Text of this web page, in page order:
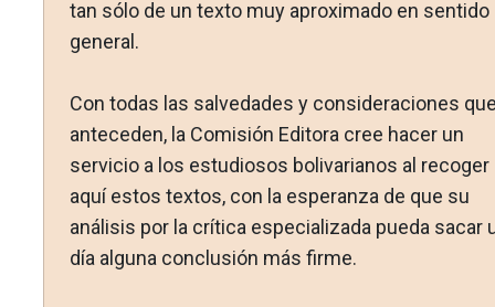
tan sólo de un texto muy aproximado en sentido
general.
Con todas las salvedades y consideraciones
anteceden, la Comisión Editora cree hacer un
servicio a los estudiosos bolivarianos al recoger
aquí estos textos, con la esperanza de que su
análisis por la crítica especializada pueda sacar
día alguna conclusión más firme.